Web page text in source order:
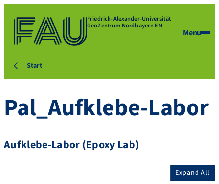
Friedrich-Alexander-Universität
GeoZentrum Nordbayern EN
Menu
Start
Pal_Aufklebe-Labor
Aufklebe-Labor (Epoxy Lab)
Expand All